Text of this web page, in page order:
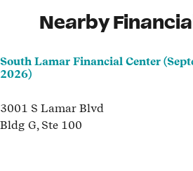
Nearby
South Lamar Financial Center
2026)
3001 S Lamar Blvd
Bldg G, Ste 100